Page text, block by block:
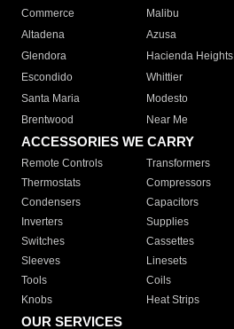
Commerce
Malibu
Altadena
Azusa
Glendora
Hacienda Heights
Escondido
Whittier
Santa Maria
Modesto
Brentwood
Near Me
ACCESSORIES WE CARRY
Remote Controls Transformers
Thermostats
Compressors
Condensers
Capacitors
Inverters
Supplies
Switches
Cassettes
Sleeves
Linesets
Tools
Coils
Knobs
Heat Strips
OUR SERVICES